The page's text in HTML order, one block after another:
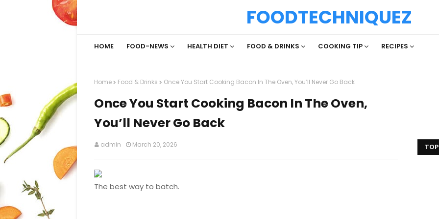
FOODTECHNIQUEZ
HOME FOOD-NEWS HEALTH DIET FOOD & DRINKS COOKING TIP RECIPES
Home Food & Drinks Once You Start Cooking Bacon In The Oven, You’ll Never Go Back
Once You Start Cooking Bacon In The Oven,
You’ll Never Go Back
admin March 20, 2026
The best way to batch.